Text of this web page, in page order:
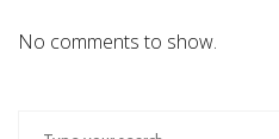
No comments to show.